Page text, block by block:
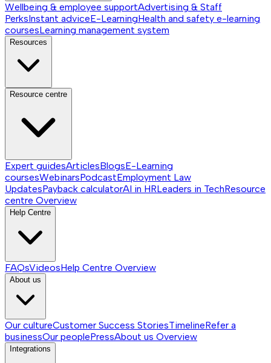
Wellbeing & employee supportAdvertising & Staff
PerksInstant adviceE-LearningHealth and safety e-learning
coursesLearning management system
Resources
Resource centre
Expert guidesArticlesBlogsE-Learning
coursesWebinarsPodcastEmployment Law
UpdatesPayback calculatorAI in HRLeaders in TechResource
centre Overview
Help Centre
FAQsVideosHelp Centre Overview
About us
Our cultureCustomer Success StoriesTimelineRefer a
businessOur peoplePressAbout us Overview
Integrations